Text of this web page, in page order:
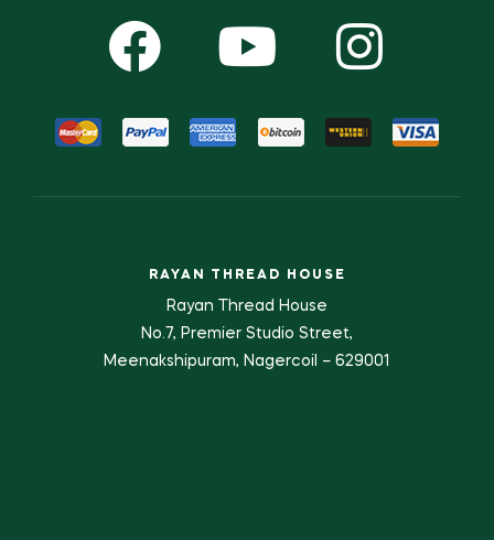
RAYAN THREAD HOUSE
Rayan Thread House
No.7, Premier Studio Street,
Meenakshipuram, Nagercoil – 629001